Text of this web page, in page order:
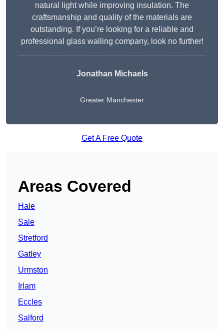
natural light while improving insulation. The
craftsmanship and quality of the materials are
outstanding. If you’re looking for a reliable and
professional glass walling company, look no further!
Jonathan Michaels
Greater Manchester
Get A Free Quote
Areas Covered
Hale
Sale
Stretford
Gatley
Urmston
Irlam
Eccles
Salford